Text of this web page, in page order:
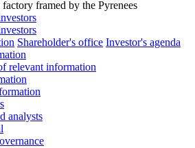
Shareholder's office Investor's agenda
relevant information
analysts